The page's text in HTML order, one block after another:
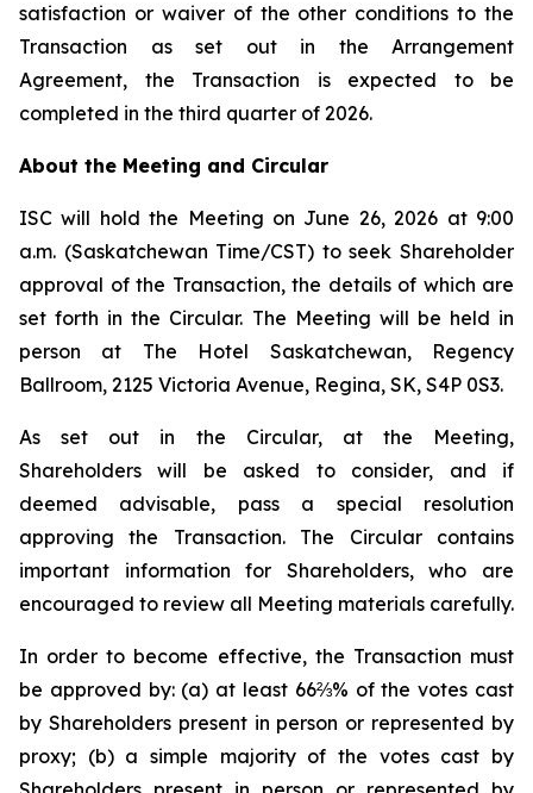
satisfaction or waiver of the other conditions to the
Transaction as set out in the Arrangement
Agreement, the Transaction is expected to be
completed in the third quarter of 2026.
About the Meeting and Circular
ISC will hold the Meeting on June 26, 2026 at 9:00
a.m. (Saskatchewan Time/CST) to seek Shareholder
approval of the Transaction, the details of which are
set forth in the Circular. The Meeting will be held in
person at The Hotel Saskatchewan, Regency
Ballroom, 2125 Victoria Avenue, Regina, SK, S4P 0S3.
As set out in the Circular, at the Meeting,
Shareholders will be asked to consider, and if
deemed advisable, pass a special resolution
approving the Transaction. The Circular contains
important information for Shareholders, who are
encouraged to review all Meeting materials carefully.
In order to become effective, the Transaction must
be approved by: (a) at least 66⅔% of the votes cast
by Shareholders present in person or represented by
proxy; (b) a simple majority of the votes cast by